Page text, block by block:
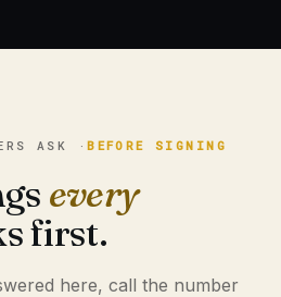
ASK ·BEFORE SIGNING
every
first.
here, call the number